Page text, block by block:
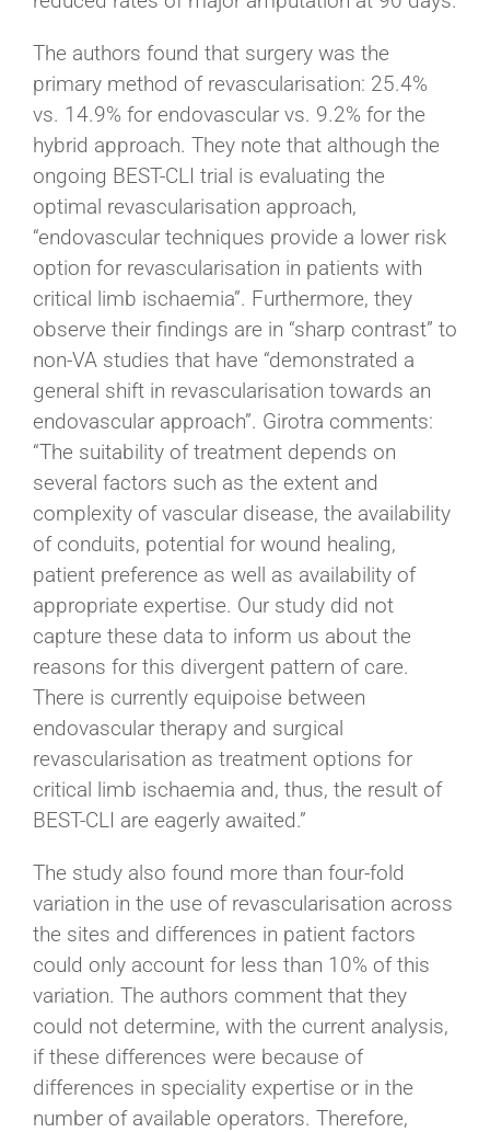
The authors found that surgery was the
primary method of revascularisation: 25.4%
vs. 14.9% for endovascular vs. 9.2% for the
hybrid approach. They note that although the
ongoing BEST-CLI trial is evaluating the
optimal revascularisation approach,
“endovascular techniques provide a lower risk
option for revascularisation in patients with
critical limb ischaemia”. Furthermore, they
observe their findings are in “sharp contrast” to
non-VA studies that have “demonstrated a
general shift in revascularisation towards an
endovascular approach”. Girotra comments:
“The suitability of treatment depends on
several factors such as the extent and
complexity of vascular disease, the availability
of conduits, potential for wound healing,
patient preference as well as availability of
appropriate expertise. Our study did not
capture these data to inform us about the
reasons for this divergent pattern of care.
There is currently equipoise between
endovascular therapy and surgical
revascularisation as treatment options for
critical limb ischaemia and, thus, the result of
BEST-CLI are eagerly awaited.”
The study also found more than four-fold
variation in the use of revascularisation across
the sites and differences in patient factors
could only account for less than 10% of this
variation. The authors comment that they
could not determine, with the current analysis,
if these differences were because of
differences in speciality expertise or in the
number of available operators. Therefore,